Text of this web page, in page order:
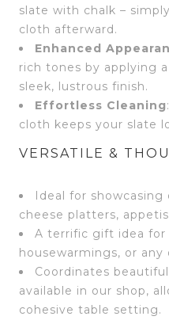
slate with chalk –
cloth afterward.
Enhanced
rich tones by applying
sleek, lustrous finish.
Effortless Cleaning
cloth keeps your slate
VERSATILE &
Ideal for showcasing
cheese platters,
A terrific gift idea for
housewarmings, or any
Coordinates
available in our shop,
cohesive table setting.